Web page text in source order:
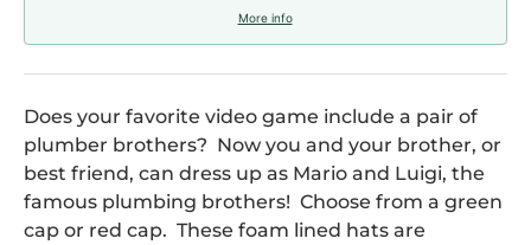
More info
Does your favorite video game include a pair of
plumber brothers? Now you and your brother, or
best friend, can dress up as Mario and Luigi, the
famous plumbing brothers! Choose from a green
cap or red cap. These foam lined hats are